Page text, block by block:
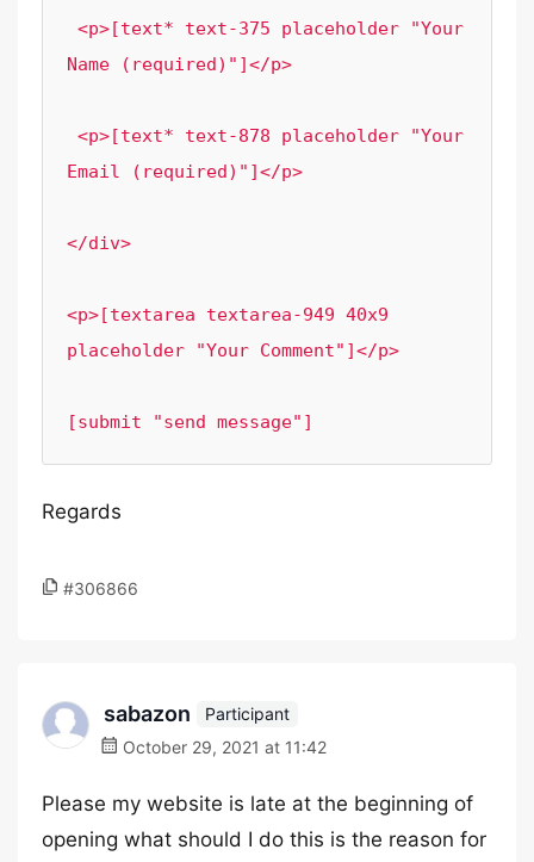
Name (required)"]</p>
Email (required)"]</p>
</div>
<p>[textarea textarea-949 40x9
placeholder "Your Comment"]</p>
[submit "send message"]
Regards
#306866
sabazon
Participant
October 29, 2021 at 11:42
Please my website is late at the beginning of
opening what should I do this is the reason for